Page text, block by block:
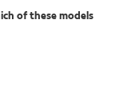
of these models